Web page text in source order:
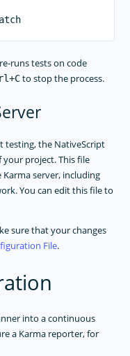
runs tests on code
to stop the process.
testing, the NativeScript
project. This file
server, including
You can edit this file to
sure that your changes
File.
into a continuous
a Karma reporter, for